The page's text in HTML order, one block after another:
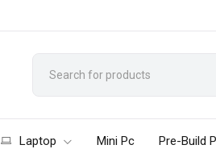
Laptop Mini Pc Pre-Build